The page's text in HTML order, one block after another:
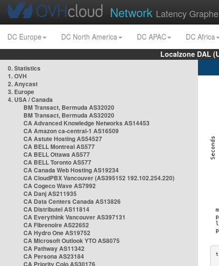
Network Latency
DC Europe DC North America DC APAC
DC Africa
Localzone DAL
0. Statistics
1. OVH
2. Anycast
3. Europe
4. USA / Canada
BM Transact, Bermuda AS32020
BM Transact, Bermuda AS32020
CA Advanced Knowledge Networks AS14453
CA Amazon ca-central-1 AS16509
CA Astute Hosting AS54527
CA BELL Montreal AS577
CA BELL Ottawa AS577
CA BELL Toronto AS577
CA Canada Web Hosting AS19234
CA CloudPBX Vancouver (AS395152 192.102.254.220)
CA Cogeco Wave AS7992
CA Danj AS211935
CA Data Centers Canada AS13826
CA Distributel AS11814
CA Everythink Vancouver AS397131
CA Fibrenoire AS22652
CA Hydro One AS19752
CA Microsoft Outlook YTO AS8075
CA Pathway AS11342
CA Persona AS23184
CA Priority Colo AS30176